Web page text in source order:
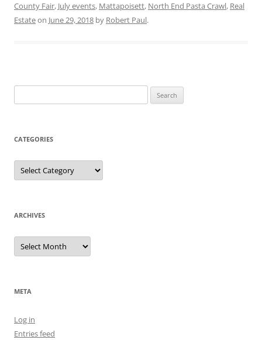
County Fair, July events, Mattapoisett, North End Pasta Crawl, Real
Estateon June 29, 2018 by Robert Paul.
for:
CATEGORIES
Categories
ARCHIVES
Archives
META
Log in
Entries feed